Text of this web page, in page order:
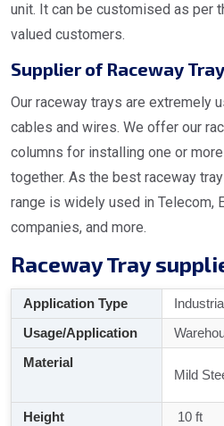
unit. It can be customised as per
valued customers.
Supplier of Raceway
Our raceway trays are extremely
cables and wires. We offer our
columns for installing one or
together. As the best raceway
range is widely used in Telecom,
companies, and more.
Raceway Tray
Application Type
Usage/Application
Material
Mild
Height
10 ft